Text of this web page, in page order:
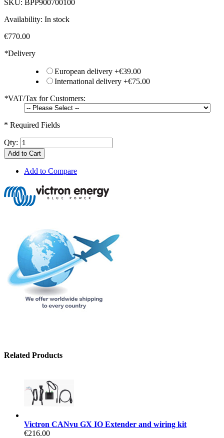
SKU: BPP900700100
Availability: In stock
€770.00
*Delivery
European delivery +€39.00
International delivery +€75.00
*VAT/Tax for Customers:
* Required Fields
Qty:
Add to Cart
Add to Compare
Related Products
Victron CANvu GX IO Extender and wiring kit
€216.00